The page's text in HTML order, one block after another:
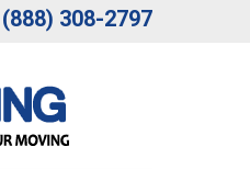
(888) 308-2797